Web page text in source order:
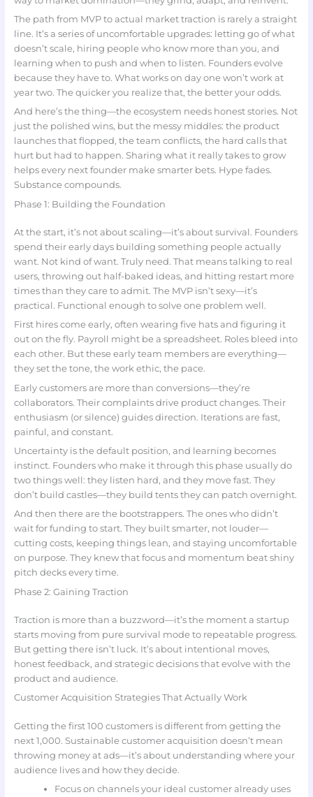
The path from MVP to actual market traction is rarely a straight
line. It’s a series of uncomfortable upgrades: letting go of what
doesn’t scale, hiring people who know more than you, and
learning when to push and when to listen. Founders evolve
because they have to. What works on day one won’t work at
year two. The quicker you realize that, the better your odds.
And here’s the thing—the ecosystem needs honest stories. Not
just the polished wins, but the messy middles: the product
launches that flopped, the team conflicts, the hard calls that
hurt but had to happen. Sharing what it really takes to grow
helps every next founder make smarter bets. Hype fades.
Substance compounds.
Phase 1: Building the Foundation
At the start, it’s not about scaling—it’s about survival. Founders
spend their early days building something people actually
want. Not kind of want. Truly need. That means talking to real
users, throwing out half-baked ideas, and hitting restart more
times than they care to admit. The MVP isn’t sexy—it’s
practical. Functional enough to solve one problem well.
First hires come early, often wearing five hats and figuring it
out on the fly. Payroll might be a spreadsheet. Roles bleed into
each other. But these early team members are everything—
they set the tone, the work ethic, the pace.
Early customers are more than conversions—they’re
collaborators. Their complaints drive product changes. Their
enthusiasm (or silence) guides direction. Iterations are fast,
painful, and constant.
Uncertainty is the default position, and learning becomes
instinct. Founders who make it through this phase usually do
two things well: they listen hard, and they move fast. They
don’t build castles—they build tents they can patch overnight.
And then there are the bootstrappers. The ones who didn’t
wait for funding to start. They built smarter, not louder—
cutting costs, keeping things lean, and staying uncomfortable
on purpose. They knew that focus and momentum beat shiny
pitch decks every time.
Phase 2: Gaining Traction
Traction is more than a buzzword—it’s the moment a startup
starts moving from pure survival mode to repeatable progress.
But getting there isn’t luck. It’s about intentional moves,
honest feedback, and strategic decisions that evolve with the
product and audience.
Customer Acquisition Strategies That Actually Work
Getting the first 100 customers is different from getting the
next 1,000. Sustainable customer acquisition doesn’t mean
throwing money at ads—it’s about understanding where your
audience lives and how they decide.
Focus on channels your ideal customer already uses